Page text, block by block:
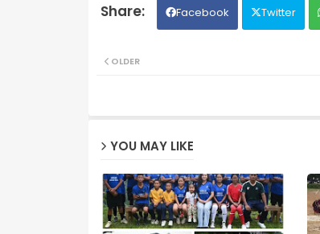
Facebook Twitter
OLDER
YOU MAY LIKE